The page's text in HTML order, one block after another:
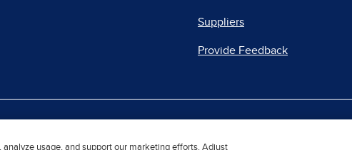
Suppliers
Provide Feedback
analyze usage, and support our marketing efforts. Adjust